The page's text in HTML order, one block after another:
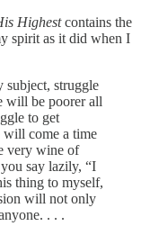
Highestcontains the
spirit as it did when I
subject, struggle
will be poorer all
to get
will come a time
very wine of
say lazily, “I
thing to myself,
will not only
. . .